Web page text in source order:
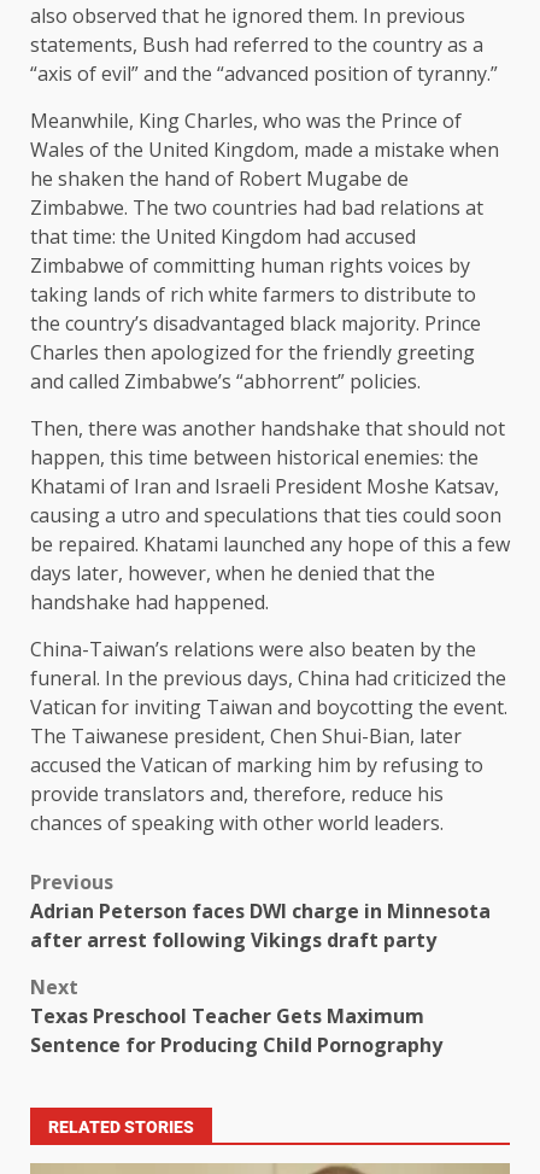
also observed that he ignored them. In previous
statements, Bush had referred to the country as a
“axis of evil” and the “advanced position of tyranny.”
Meanwhile, King Charles, who was the Prince of
Wales of the United Kingdom, made a mistake when
he shaken the hand of Robert Mugabe de
Zimbabwe. The two countries had bad relations at
that time: the United Kingdom had accused
Zimbabwe of committing human rights voices by
taking lands of rich white farmers to distribute to
the country’s disadvantaged black majority. Prince
Charles then apologized for the friendly greeting
and called Zimbabwe’s “abhorrent” policies.
Then, there was another handshake that should not
happen, this time between historical enemies: the
Khatami of Iran and Israeli President Moshe Katsav,
causing a utro and speculations that ties could soon
be repaired. Khatami launched any hope of this a few
days later, however, when he denied that the
handshake had happened.
China-Taiwan’s relations were also beaten by the
funeral. In the previous days, China had criticized the
Vatican for inviting Taiwan and boycotting the event.
The Taiwanese president, Chen Shui-Bian, later
accused the Vatican of marking him by refusing to
provide translators and, therefore, reduce his
chances of speaking with other world leaders.
Previous
Adrian Peterson faces DWI charge in Minnesota
after arrest following Vikings draft party
Next
Texas Preschool Teacher Gets Maximum
Sentence for Producing Child Pornography
RELATED STORIES